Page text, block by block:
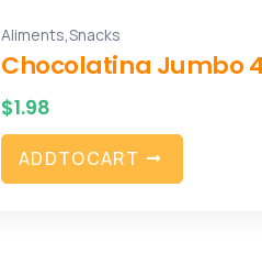
Aliments,Snacks
Chocolatina Jumbo
$1.98
ADDTOCART